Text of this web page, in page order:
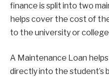
finance is split into two
helps cover the cost of
to the university or
A Maintenance Loan
directly into the student’s